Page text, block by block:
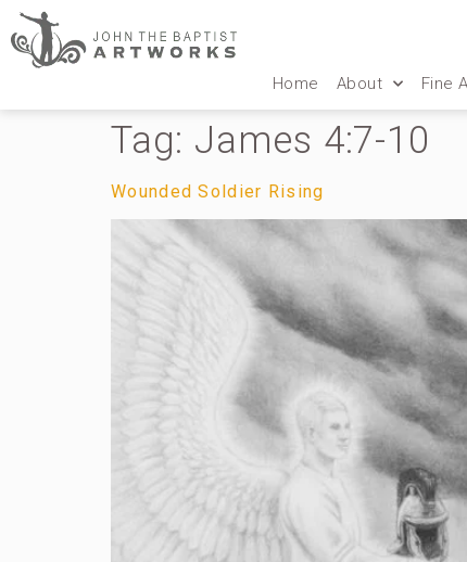
Home About Fine
Tag: James 4:7-10
Wounded Soldier Rising